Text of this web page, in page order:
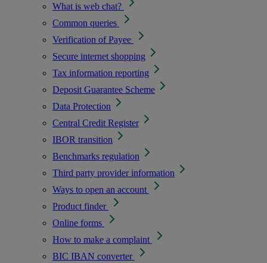
What is web chat?
Common queries
Verification of Payee
Secure internet shopping
Tax information reporting
Deposit Guarantee Scheme
Data Protection
Central Credit Register
IBOR transition
Benchmarks regulation
Third party provider information
Ways to open an account
Product finder
Online forms
How to make a complaint
BIC IBAN converter